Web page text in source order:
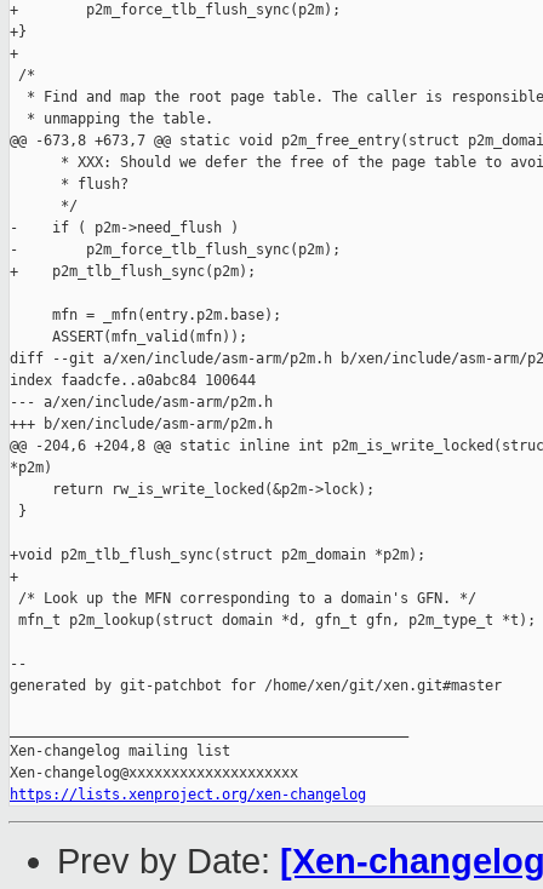
+        p2m_force_tlb_flush_sync(p2m);
+}
+
/*
* Find and map the root page table. The caller is
  * unmapping the table.
@@ -673,8 +673,7 @@ static void p2m_free_entry(struct
* XXX: Should we defer the free of the page table to
      * flush?
      */
-    if ( p2m->need_flush )
-        p2m_force_tlb_flush_sync(p2m);
+    p2m_tlb_flush_sync(p2m);
     mfn = _mfn(entry.p2m.base);
     ASSERT(mfn_valid(mfn));
diff --git a/xen/include/asm-arm/p2m.h b/xen/include/asm-arm/
index faadcfe..a0abc84 100644
--- a/xen/include/asm-arm/p2m.h
+++ b/xen/include/asm-arm/p2m.h
@@ -204,6 +204,8 @@ static inline int
*p2m)
     return rw_is_write_locked(&p2m->lock);
}
+void p2m_tlb_flush_sync(struct p2m_domain *p2m);
+
/* Look up the MFN corresponding to a domain's GFN. */
mfn_t p2m_lookup(struct domain *d, gfn_t gfn, p2m_type_t *t);
--
generated by git-patchbot for /home/xen/git/xen.git#master
Xen-changelog mailing list
https://lists.xenproject.org/xen-changelog
Prev by Date: [Xen-